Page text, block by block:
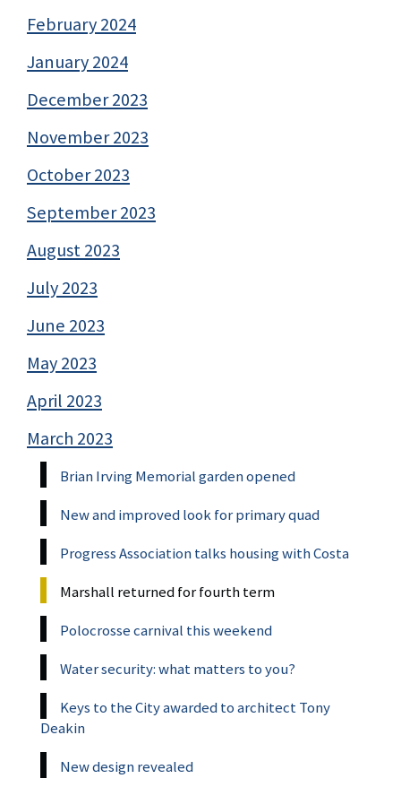
February 2024
January 2024
December 2023
November 2023
October 2023
September 2023
August 2023
July 2023
June 2023
May 2023
April 2023
March 2023
Brian Irving Memorial garden opened
New and improved look for primary quad
Progress Association talks housing with Costa
Marshall returned for fourth term
Polocrosse carnival this weekend
Water security: what matters to you?
Keys to the City awarded to architect Tony
Deakin
New design revealed